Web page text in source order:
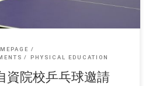
PHYSICAL EDUCATION
資院校乒乓球邀請